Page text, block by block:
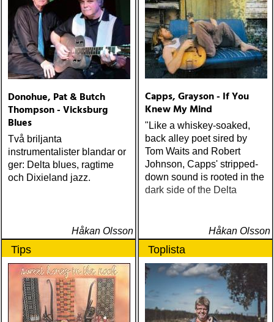
Sound) Matraca Berg The
Dreaming Fields (Dualtone)
Amos Lee Mission Bell
(Blue Note) Lucinda
Williams Blessed (Lost
Highway) Various The
1973 (Kent) Steve Earle I’ll
Never Get Out Of This
World Alive (New West) OK
Star Orchestra The Beat
and the Melody (Rootsy)
Chip Taylor Rock and Roll
Joe (Trainwreck) Israel
Nash Gripka Barn Doors &
Levon Helm Live At The
Ryman (Vanguard) Kjell
Gustavsson and the
Rhythm 'n' Blues Orchestra
The Boogie Boys (KG
Music Production) Nick
Lowe The Old Magic
(Proper) Tom Waits Bad As
Donohue, Pat & Butch
Thompson - Vicksburg
Blues
Två briljanta
instrumentalister blandar or
ger: Delta blues, ragtime
och Dixieland jazz.
Håkan Olsson
Capps, Grayson - If You
Knew My Mind
"Like a whiskey-soaked,
back alley poet sired by
Tom Waits and Robert
Johnson, Capps' stripped-
down sound is rooted in the
dark side of the Delta
Håkan Olsson
Tips Toplista